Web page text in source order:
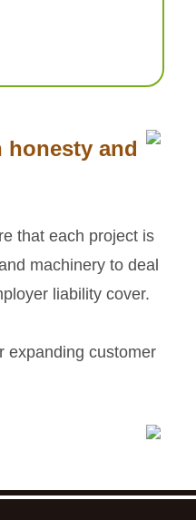
honesty and
that each project is
machinery to deal
liability cover.
expanding customer